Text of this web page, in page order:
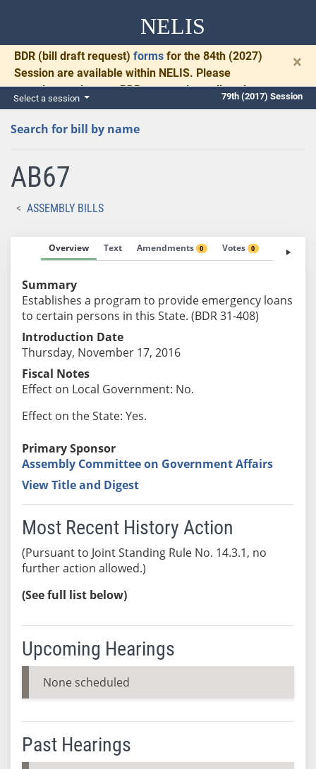
NELIS
BDR (bill draft request) forms for the 84th (2027)
Session are available within NELIS. Please
complete and return BDRs promptly to allow time
for necessary communication and drafting.
×
Select a session 79th (2017) Session
Search for bill by name
AB67
ASSEMBLY BILLS
Overview Text Amendments 0 Votes 0 Fiscal
Summary
Establishes a program to provide emergency loans
to certain persons in this State. (BDR 31-408)
Introduction Date
Thursday, November 17, 2016
Fiscal Notes
Effect on Local Government: No.
Effect on the State: Yes.
Primary Sponsor
Assembly Committee on Government Affairs
View Title and Digest
Most Recent History Action
(Pursuant to Joint Standing Rule No. 14.3.1, no
further action allowed.)
(See full list below)
Upcoming Hearings
None scheduled
Past Hearings